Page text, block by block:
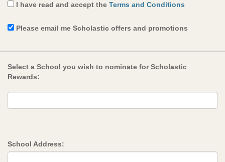
I have read and accept the Terms and Conditions
Please email me Scholastic offers and promotions
Select a School you wish to nominate for Scholastic
Rewards:
School Address: